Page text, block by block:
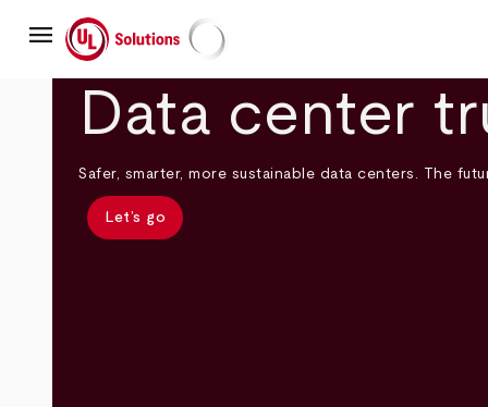
mainmenu UL Solutions
Data center
Safer, smarter, more sustainable data centers. The
Let’s go